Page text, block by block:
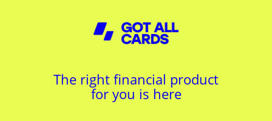
The right financial product
for you is here